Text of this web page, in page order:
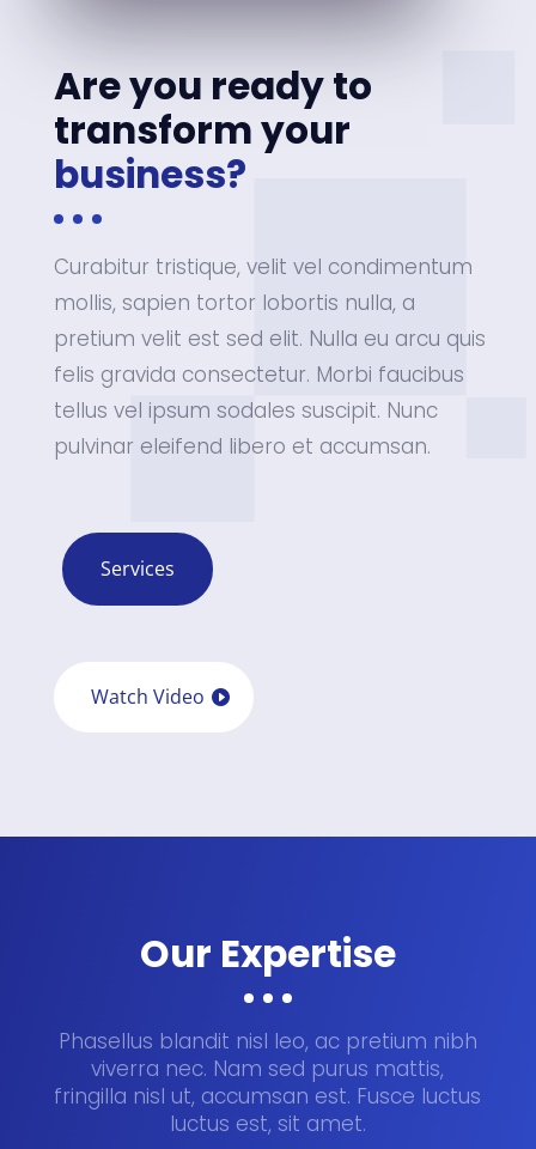
Are you ready to
transform your
business?
Curabitur tristique, velit vel condimentum
mollis, sapien tortor lobortis nulla, a
pretium velit est sed elit. Nulla eu arcu quis
felis gravida consectetur. Morbi faucibus
tellus vel ipsum sodales suscipit. Nunc
pulvinar eleifend libero et accumsan.
Services
Watch Video
Our Expertise
Phasellus blandit nisl leo, ac pretium nibh
viverra nec. Nam sed purus mattis,
fringilla nisl ut, accumsan est. Fusce luctus
luctus est, sit amet.